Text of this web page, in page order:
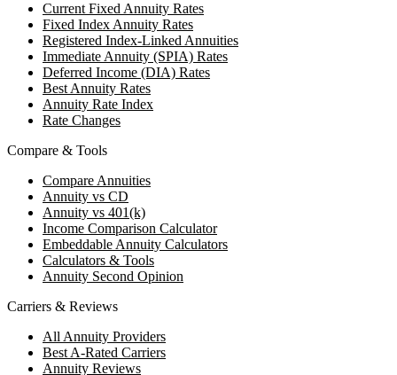
Current Fixed Annuity Rates
Fixed Index Annuity Rates
Registered Index-Linked Annuities
Immediate Annuity (SPIA) Rates
Deferred Income (DIA) Rates
Best Annuity Rates
Annuity Rate Index
Rate Changes
Compare & Tools
Compare Annuities
Annuity vs CD
Annuity vs 401(k)
Income Comparison Calculator
Embeddable Annuity Calculators
Calculators & Tools
Annuity Second Opinion
Carriers & Reviews
All Annuity Providers
Best A-Rated Carriers
Annuity Reviews